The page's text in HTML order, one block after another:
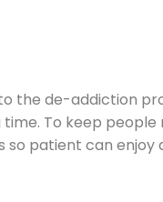
the de-addiction
To keep people
patient can enjoy